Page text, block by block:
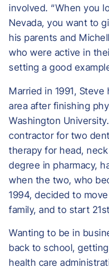
involved. “When you
Nevada, you want to
his parents and
who were active in
setting a good
Married in 1991,
area after finishing
Washington
contractor for two
therapy for head,
degree in pharmacy,
when the two, who
1994, decided to
family, and to start
Wanting to be in
back to school,
health care